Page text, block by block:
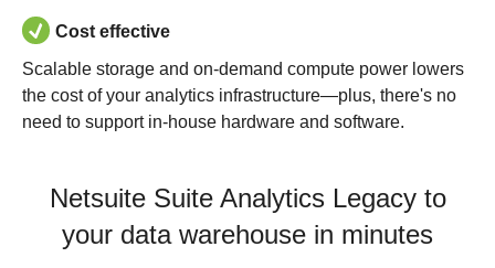
Cost effective
Scalable storage and on-demand compute power lowers
the cost of your analytics infrastructure—plus, there's no
need to support in-house hardware and software.
Netsuite Suite Analytics Legacy to
your data warehouse in minutes